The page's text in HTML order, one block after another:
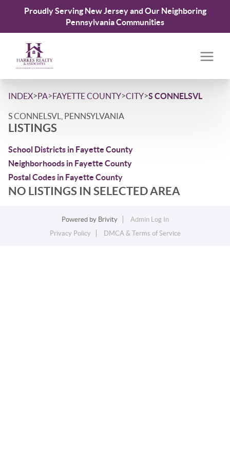
Proudly Serving New Jersey and Our Neighboring
Pennsylvania Communities
INDEX>PA>FAYETTE COUNTY>CITY>S CONNELSVL
S CONNELSVL, PENNSYLVANIA
LISTINGS
School Districts in Fayette County
Neighborhoods in Fayette County
Postal Codes in Fayette County
NO LISTINGS IN SELECTED AREA
Powered by Brivity
Admin Log In
Privacy Policy
DMCA & Terms of Service